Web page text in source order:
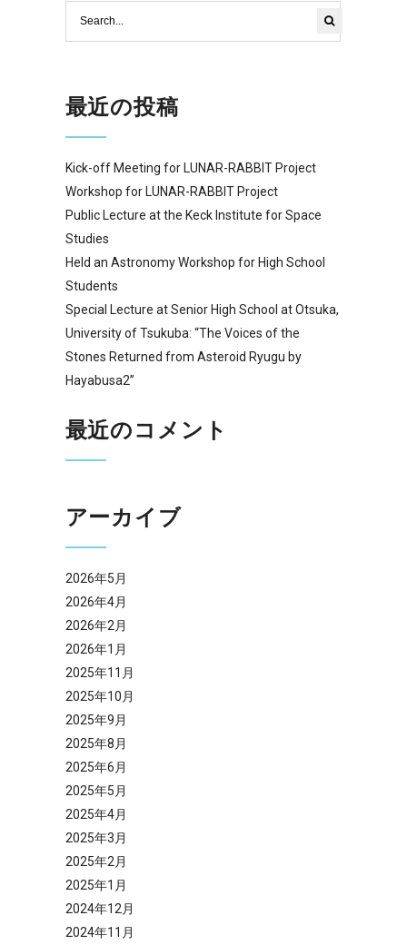
最近の投稿
Kick-off Meeting for LUNAR-RABBIT Project
Workshop for LUNAR-RABBIT Project
Public Lecture at the Keck Institute for Space
Studies
Held an Astronomy Workshop for High School
Students
Special Lecture at Senior High School at Otsuka,
University of Tsukuba: “The Voices of the
Stones Returned from Asteroid Ryugu by
Hayabusa2”
最近のコメント
アーカイブ
2026年5月
2026年4月
2026年2月
2026年1月
2025年11月
2025年10月
2025年9月
2025年8月
2025年6月
2025年5月
2025年4月
2025年3月
2025年2月
2025年1月
2024年12月
2024年11月